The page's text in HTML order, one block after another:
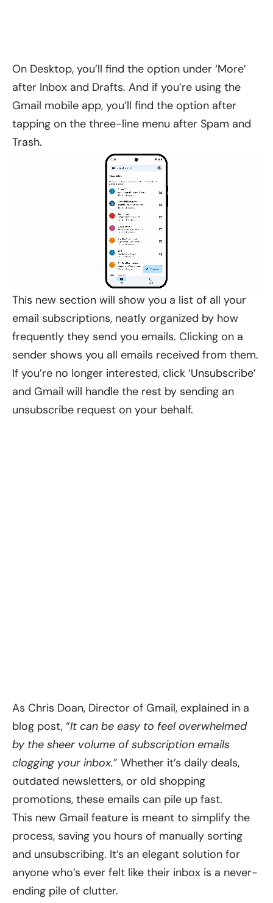
On Desktop, you’ll find the option under ‘More’
after Inbox and Drafts. And if you’re using the
Gmail mobile app, you’ll find the option after
tapping on the three-line menu after Spam and
Trash.
This new section will show you a list of all your
email subscriptions, neatly organized by how
frequently they send you emails. Clicking on a
sender shows you all emails received from them.
If you’re no longer interested, click ‘Unsubscribe’
and Gmail will handle the rest by sending an
unsubscribe request on your behalf.
As Chris Doan, Director of Gmail, explained in a
blog post, “It can be easy to feel overwhelmed
by the sheer volume of subscription emails
clogging your inbox.” Whether it’s daily deals,
outdated newsletters, or old shopping
promotions, these emails can pile up fast.
This new Gmail feature is meant to simplify the
process, saving you hours of manually sorting
and unsubscribing. It’s an elegant solution for
anyone who’s ever felt like their inbox is a never-
ending pile of clutter.